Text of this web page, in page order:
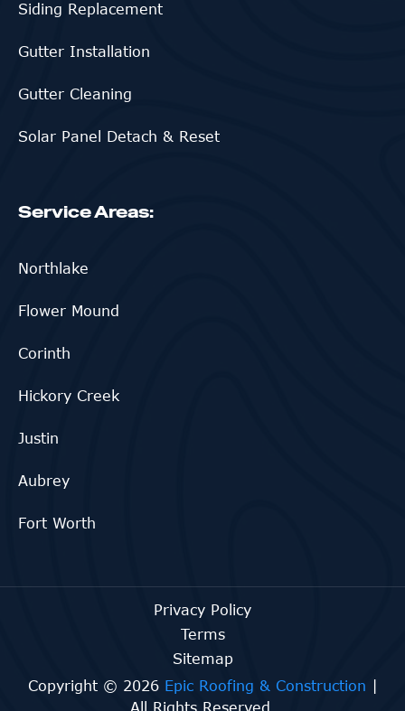
Siding Replacement
Gutter Installation
Gutter Cleaning
Solar Panel Detach & Reset
Service Areas:
Northlake
Flower Mound
Corinth
Hickory Creek
Justin
Aubrey
Fort Worth
Copyright © 2026 Epic Roofing & Construction
All Rights Reserved.
Privacy Policy
Terms
Sitemap